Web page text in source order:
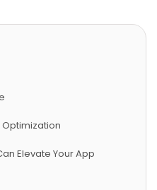
Elevate Your App